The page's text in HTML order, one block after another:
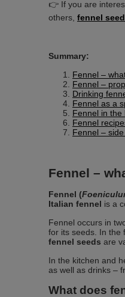
👉 If you are
others, fennel
Summary:
Fennel –
Fennel –
Drinking
Fennel as a
Fennel in the
Fennel
Fennel –
Fennel –
Fennel (
Italian fennel is a
Fennel occurs in
for its seeds. In the
fennel seeds are
In the kitchen and
as well as drinks –
What does